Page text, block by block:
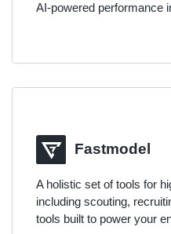
AI-powered performance
Fastmodel
A holistic set of tools for
including scouting,
tools built to power your